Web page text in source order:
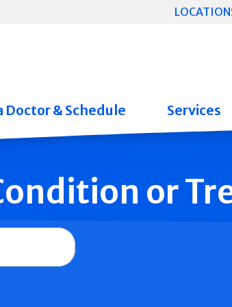
Doctor & Schedule Services
or